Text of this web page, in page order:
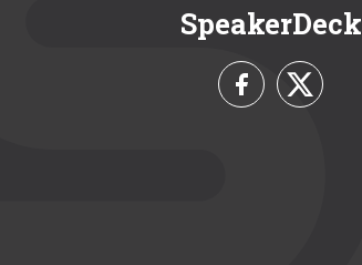
SpeakerDeck